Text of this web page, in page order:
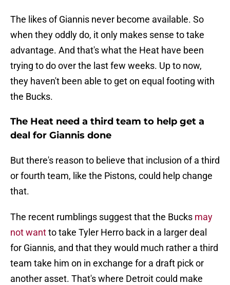
The likes of Giannis never become available. So
when they oddly do, it only makes sense to take
advantage. And that's what the Heat have been
trying to do over the last few weeks. Up to now,
they haven't been able to get on equal footing with
the Bucks.
The Heat need a third team to help get a
deal for Giannis done
But there's reason to believe that inclusion of a third
or fourth team, like the Pistons, could help change
that.
The recent rumblings suggest that the Bucks may
not wantto take Tyler Herro back in a larger deal
for Giannis, and that they would much rather a third
team take him on in exchange for a draft pick or
another asset. That's where Detroit could make